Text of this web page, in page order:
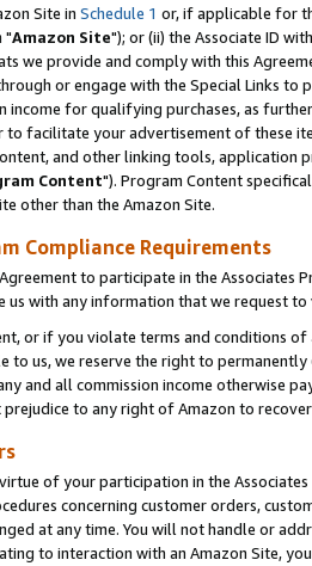
Site in Schedule 1 or, if applicable for
"Amazon Site"); or (ii) the Associate ID
we provide and comply with this
or engage with the Special Links
income for qualifying purchases, as
to facilitate your advertisement of these
and other linking tools, application
Content"). Program Content
other than the Amazon Site.
Compliance Requirements
to participate in the Associates
us with any information that we request
or if you violate terms and conditions
to us, we reserve the right to
and all commission income otherwise
to any right of Amazon to
of your participation in the
concerning customer orders,
at any time. You will not handle or
to interaction with an Amazon Site,